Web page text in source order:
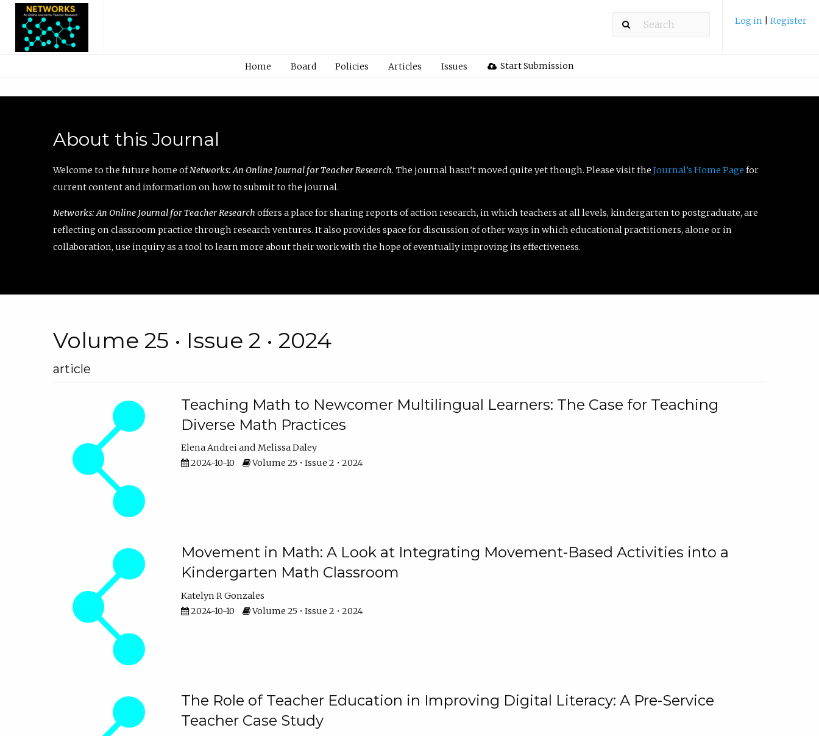
Log in Register
Home Board Policies Articles Issues Start Submission
About this Journal
Welcome to the future home ofNetworks: An Online Journal for Teacher Research. The journal hasn’t moved quite yet though. Please visit the Journal’s Home Page for
current content and information on how to submit to the journal.
Networks: An Online Journal for Teacher Research offers a place for sharing reports of action research, in which teachers at all levels, kindergarten to postgraduate, are
reflecting on classroom practice through research ventures. It also provides space for discussion of other ways in which educational practitioners, alone or in
collaboration, use inquiry as a tool to learn more about their work with the hope of eventually improving its effectiveness.
Volume 25 • Issue 2 • 2024
article
Teaching Math to Newcomer Multilingual Learners: The Case for Teaching
Diverse Math Practices
Elena Andrei
Melissa Daley
2024-10-10
Volume 25 • Issue 2 • 2024
Movement in Math: A Look at Integrating Movement-Based Activities into a
Kindergarten Math Classroom
Katelyn R Gonzales
2024-10-10
Volume 25 • Issue 2 • 2024
The Role of Teacher Education in Improving Digital Literacy: A Pre-Service
Teacher Case Study